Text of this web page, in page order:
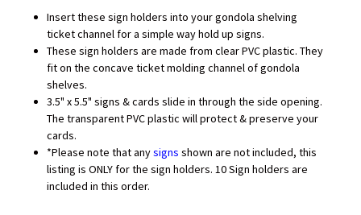
Insert these sign holders into your gondola shelving
ticket channel for a simple way hold up signs.
These sign holders are made from clear PVC plastic. They
fit on the concave ticket molding channel of gondola
shelves.
3.5" x 5.5" signs & cards slide in through the side opening.
The transparent PVC plastic will protect & preserve your
cards.
*Please note that anysigns shown are not included, this
listing is ONLY for the sign holders. 10 Sign holders are
included in this order.